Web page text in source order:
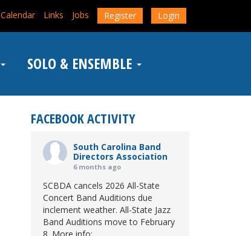
Calendar Links Jobs Register Login
SOLO & ENSEMBLE
FACEBOOK ACTIVITY
South Carolina Band
Directors Association
6 months ago
SCBDA cancels 2026 All-State
Concert Band Auditions due
inclement weather. All-State Jazz
Band Auditions move to February